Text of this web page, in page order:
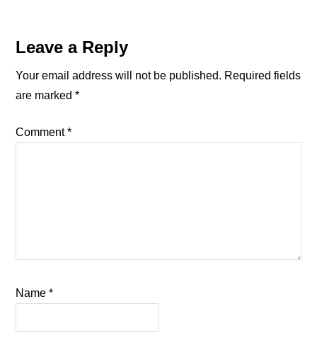
Reader
Interactions
Leave a Reply
Your email address will not be published. Required fields
are marked*
Comment*
Name*